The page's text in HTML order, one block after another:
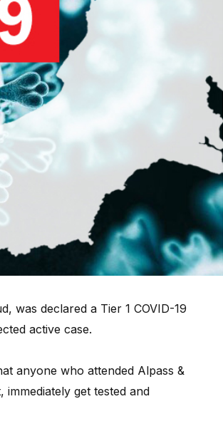
was declared a Tier 1 COVID-19
active case.
anyone who attended Alpass &
get tested and